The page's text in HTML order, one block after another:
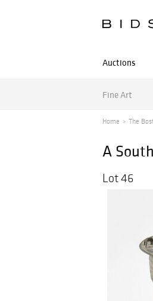
Auctions
Fine Art
Home The
A
Lot 46